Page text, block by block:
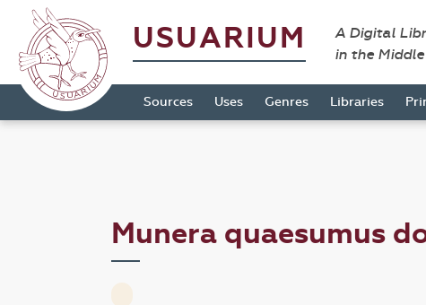
USUARIUM
A Digital
in the
Sources Uses Genres Libraries
Munera quaesumus